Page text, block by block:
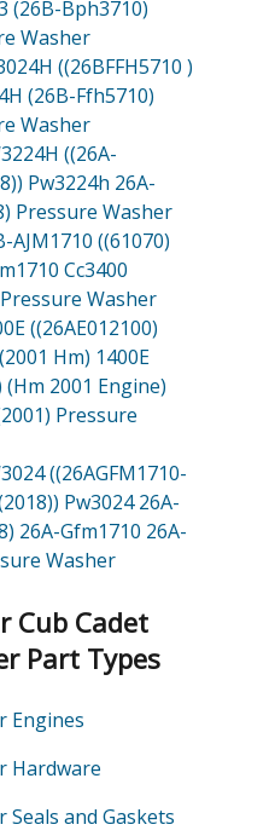
(26B-Bph3710)
Washer
((26BFFH5710 )
(26B-Ffh5710)
Washer
((26A-
Pw3224h 26A-
Pressure Washer
AJM1710 ((61070)
Cc3400
Washer
((26AE012100)
Hm) 1400E
(Hm 2001 Engine)
Pressure
((26AGFM1710-
Pw3024 26A-
26A-Gfm1710 26A-
Washer
Cub Cadet
Part Types
Engines
Hardware
Seals and Gaskets